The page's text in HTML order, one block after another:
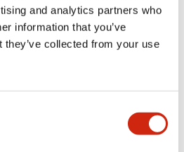
and analytics partners who
information that you’ve
they’ve collected from your use
Expand All